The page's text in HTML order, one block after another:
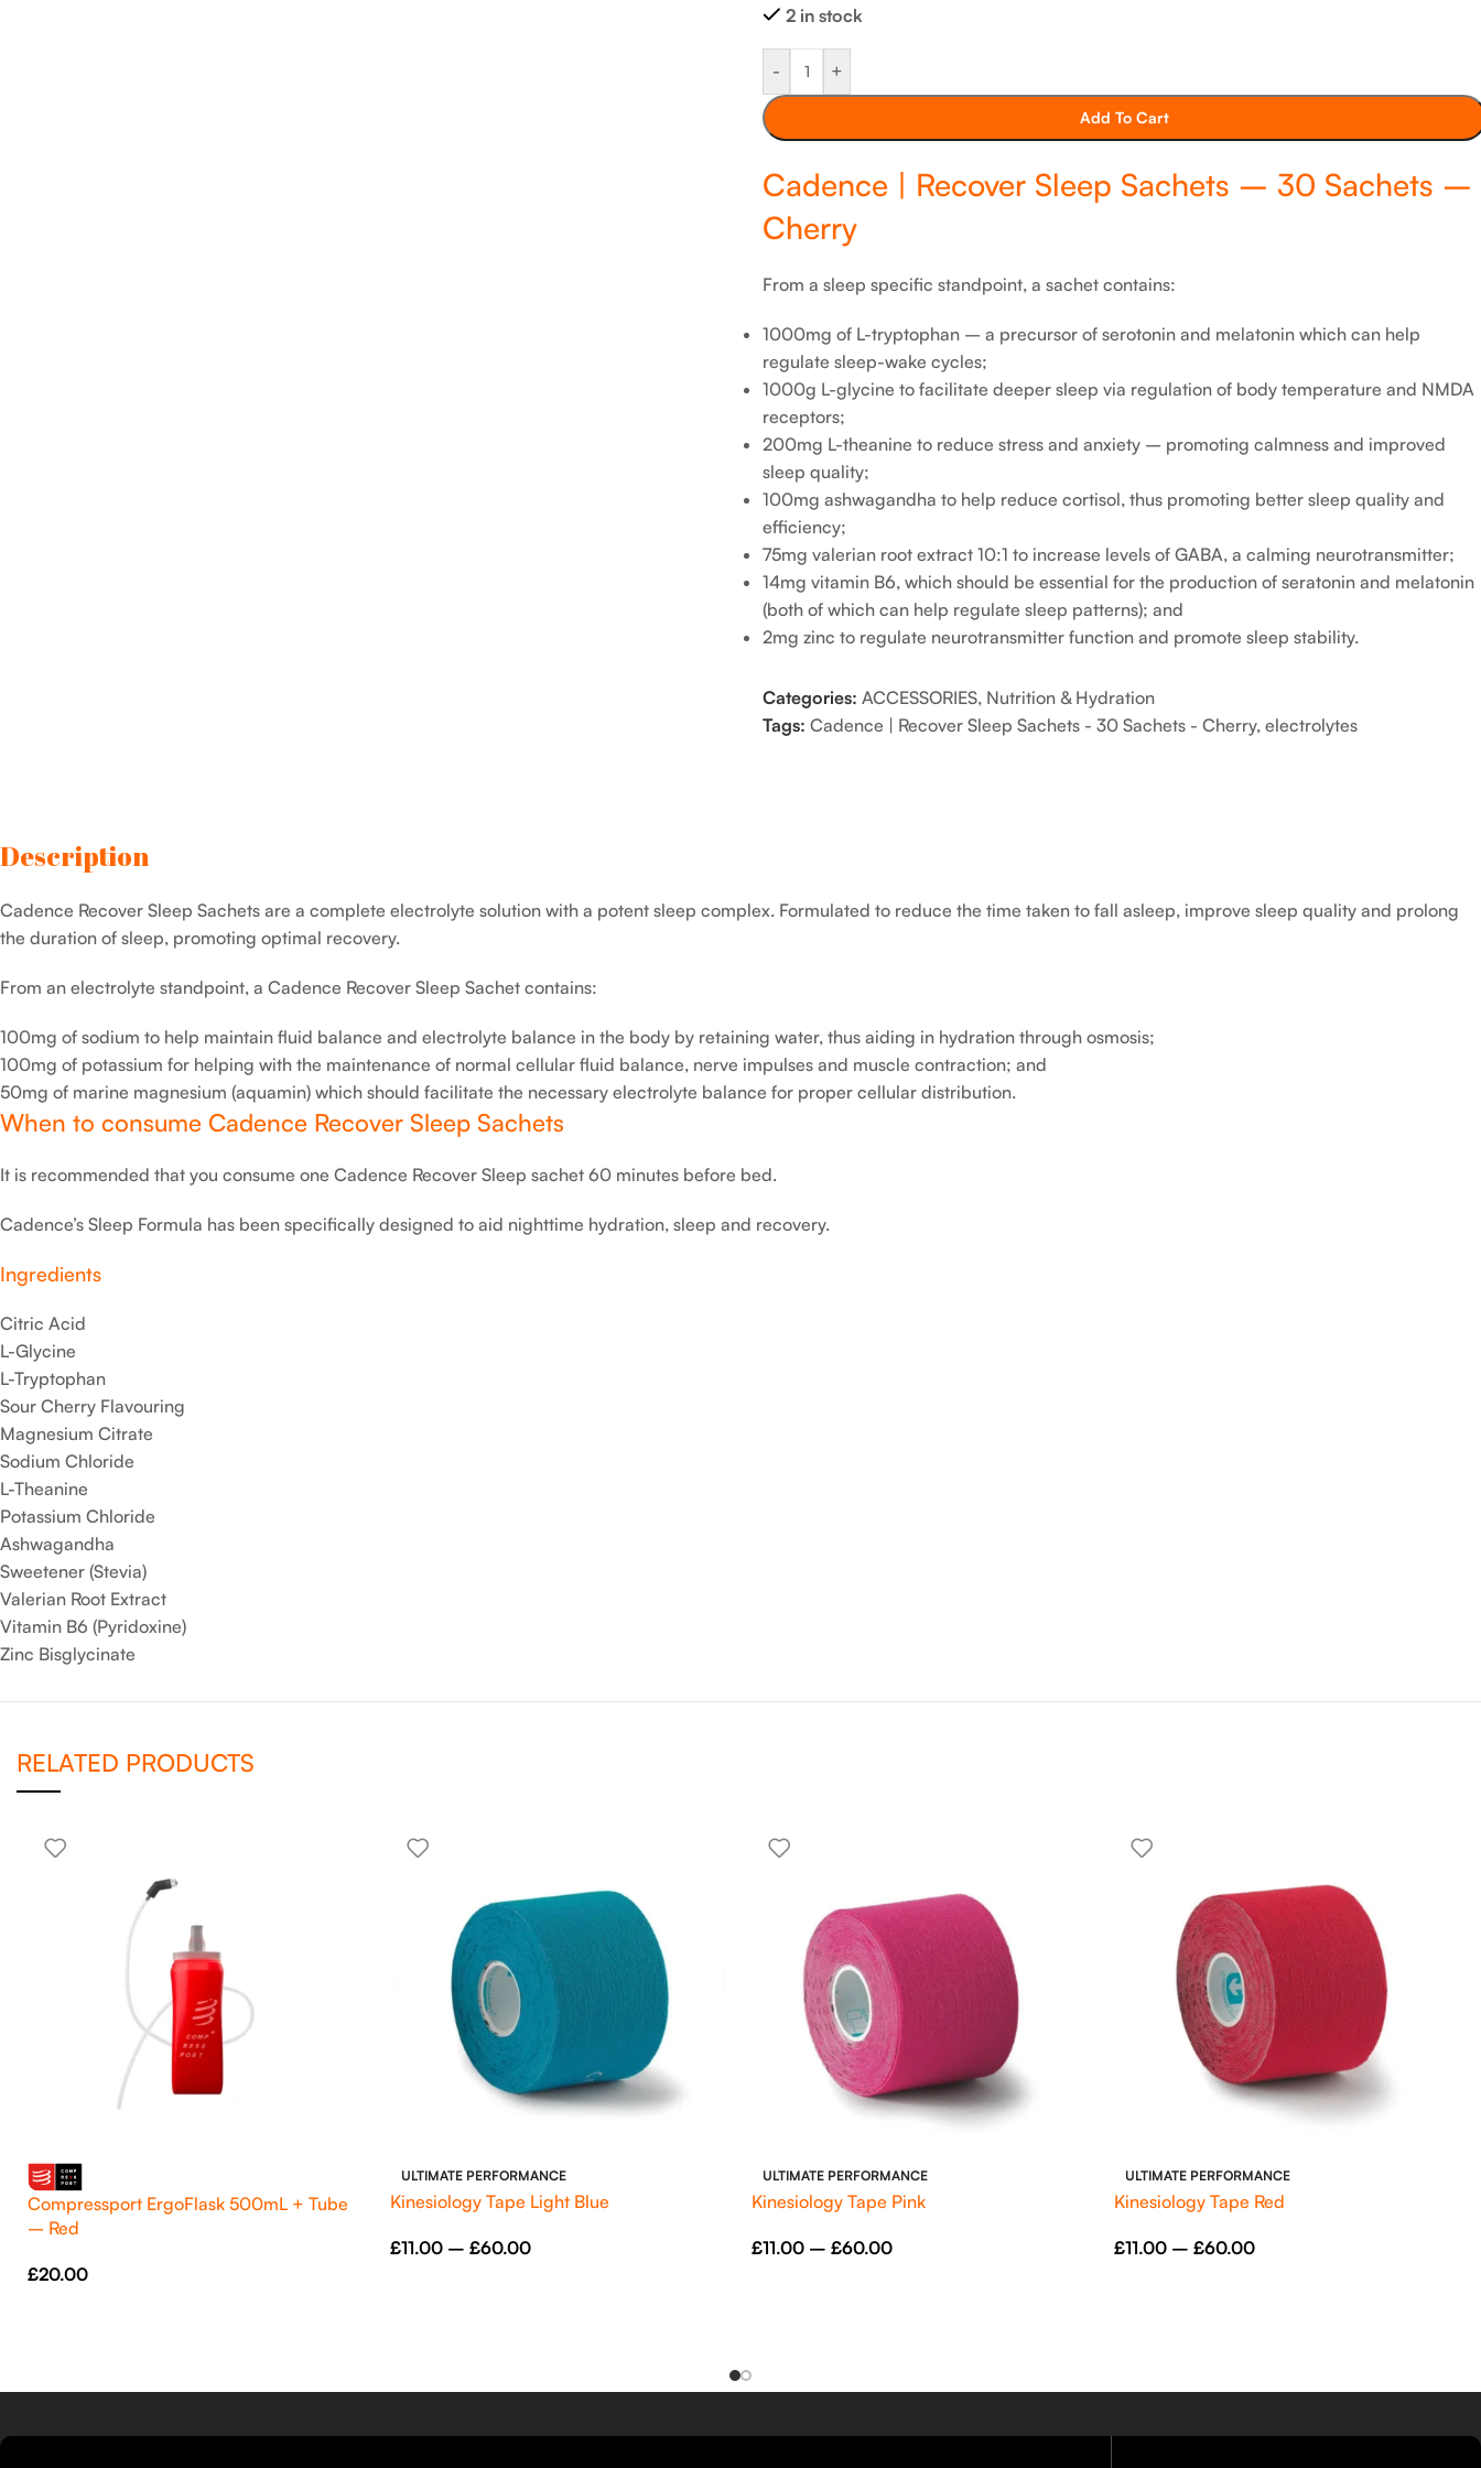
2 in stock
- +
Add To Cart
Cadence | Recover Sleep Sachets – 30 Sachets –
Cherry
From a sleep specific standpoint, a sachet contains:
1000mg of L-tryptophan – a precursor of serotonin and melatonin which can help
regulate sleep-wake cycles;
1000g L-glycine to facilitate deeper sleep via regulation of body temperature and NMDA
receptors;
200mg L-theanine to reduce stress and anxiety – promoting calmness and improved
sleep quality;
100mg ashwagandha to help reduce cortisol, thus promoting better sleep quality and
efficiency;
75mg valerian root extract 10:1 to increase levels of GABA, a calming neurotransmitter;
14mg vitamin B6, which should be essential for the production of seratonin and melatonin
(both of which can help regulate sleep patterns); and
2mg zinc to regulate neurotransmitter function and promote sleep stability.
Categories: ACCESSORIES, Nutrition & Hydration
Tags: Cadence | Recover Sleep Sachets - 30 Sachets - Cherry, electrolytes
Description
Cadence Recover Sleep Sachets are a complete electrolyte solution with a potent sleep complex. Formulated to reduce the time taken to fall asleep, improve sleep quality and prolong
the duration of sleep, promoting optimal recovery.
From an electrolyte standpoint, a Cadence Recover Sleep Sachet contains:
100mg of sodium to help maintain fluid balance and electrolyte balance in the body by retaining water, thus aiding in hydration through osmosis;
100mg of potassium for helping with the maintenance of normal cellular fluid balance, nerve impulses and muscle contraction; and
50mg of marine magnesium (aquamin) which should facilitate the necessary electrolyte balance for proper cellular distribution.
When to consume Cadence Recover Sleep Sachets
It is recommended that you consume one Cadence Recover Sleep sachet 60 minutes before bed.
Cadence’s Sleep Formula has been specifically designed to aid nighttime hydration, sleep and recovery.
Ingredients
Citric Acid
L-Glycine
L-Tryptophan
Sour Cherry Flavouring
Magnesium Citrate
Sodium Chloride
L-Theanine
Potassium Chloride
Ashwagandha
Sweetener (Stevia)
Valerian Root Extract
Vitamin B6 (Pyridoxine)
Zinc Bisglycinate
RELATED PRODUCTS
Compressport ErgoFlask 500mL + Tube
– Red
£20.00
ULTIMATE PERFORMANCE
Kinesiology Tape Light Blue
£11.00 – £60.00
ULTIMATE PERFORMANCE
Kinesiology Tape Pink
£11.00 – £60.00
ULTIMATE PERFORMANCE
Kinesiology Tape Red
£11.00 – £60.00